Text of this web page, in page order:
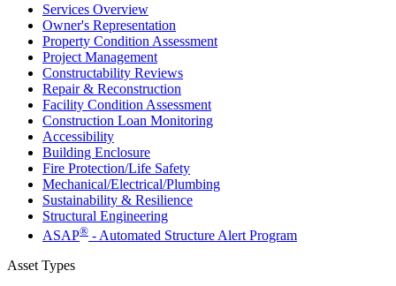
Services Overview
Owner's Representation
Property Condition Assessment
Project Management
Constructability Reviews
Repair & Reconstruction
Facility Condition Assessment
Construction Loan Monitoring
Accessibility
Building Enclosure
Fire Protection/Life Safety
Mechanical/​Electrical/​Plumbing
Sustainability & Resilience
Structural Engineering
ASAP® - Automated Structure Alert Program
Asset Types